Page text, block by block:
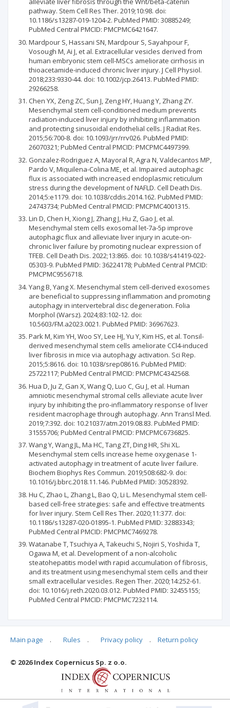
pathway. Stem Cell Res Ther. 2019;10:98. doi:
10.1186/s13287-019-1204-2. PubMed PMID: 30885249;
PubMed Central PMCID: PMCPMC6421647.
Mardpour S, Hassani SN, Mardpour S, Sayahpour F,
Vosough M, Ai J, et al. Extracellular vesicles derived from
human embryonic stem cell-MSCs ameliorate cirrhosis in
thioacetamide-induced chronic liver injury. J Cell Physiol.
2018;233:9330-44. doi: 10.1002/jcp.26413. PubMed PMID:
29266258.
Chen YX, Zeng ZC, Sun J, Zeng HY, Huang Y, Zhang ZY.
Mesenchymal stem cell-conditioned medium prevents
radiation-induced liver injury by inhibiting inflammation
and protecting sinusoidal endothelial cells. J Radiat Res.
2015;56:700-8. doi: 10.1093/jrr/rrv026. PubMed PMID:
26070321; PubMed Central PMCID: PMCPMC4497399.
Gonzalez-Rodriguez A, Mayoral R, Agra N, Valdecantos MP,
Pardo V, Miquilena-Colina ME, et al. Impaired autophagic
flux is associated with increased endoplasmic reticulum
stress during the development of NAFLD. Cell Death Dis.
2014;5:e1179. doi: 10.1038/cddis.2014.162. PubMed PMID:
24743734; PubMed Central PMCID: PMCPMC4001315.
Lin D, Chen H, Xiong J, Zhang J, Hu Z, Gao J, et al.
Mesenchymal stem cells exosomal let-7a-5p improve
autophagic flux and alleviate liver injury in acute-on-
chronic liver failure by promoting nuclear expression of
TFEB. Cell Death Dis. 2022;13:865. doi: 10.1038/s41419-022-
05303-9. PubMed PMID: 36224178; PubMed Central PMCID:
PMCPMC9556718.
Yang B, Yang X. Mesenchymal stem cell-derived exosomes
are beneficial to suppressing inflammation and promoting
autophagy in intervertebral disc degeneration. Folia
Morphol (Warsz). 2024;83:102-12. doi:
10.5603/FM.a2023.0021. PubMed PMID: 36967623.
Park M, Kim YH, Woo SY, Lee HJ, Yu Y, Kim HS, et al. Tonsil-
derived mesenchymal stem cells ameliorate CCl4-induced
liver fibrosis in mice via autophagy activation. Sci Rep.
2015;5:8616. doi: 10.1038/srep08616. PubMed PMID:
25722117; PubMed Central PMCID: PMCPMC4342568.
Hua D, Ju Z, Gan X, Wang Q, Luo C, Gu J, et al. Human
amniotic mesenchymal stromal cells alleviate acute liver
injury by inhibiting the pro-inflammatory response of liver
resident macrophage through autophagy. Ann Transl Med.
2019;7:392. doi: 10.21037/atm.2019.08.83. PubMed PMID:
31555706; PubMed Central PMCID: PMCPMC6736825.
Wang Y, Wang JL, Ma HC, Tang ZT, Ding HR, Shi XL.
Mesenchymal stem cells increase heme oxygenase 1-
activated autophagy in treatment of acute liver failure.
Biochem Biophys Res Commun. 2019;508:682-9. doi:
10.1016/j.bbrc.2018.11.146. PubMed PMID: 30528392.
Hu C, Zhao L, Zhang L, Bao Q, Li L. Mesenchymal stem cell-
based cell-free strategies: safe and effective treatments
for liver injury. Stem Cell Res Ther. 2020;11:377. doi:
10.1186/s13287-020-01895-1. PubMed PMID: 32883343;
PubMed Central PMCID: PMCPMC7469278.
Watanabe T, Tsuchiya A, Takeuchi S, Nojiri S, Yoshida T,
Ogawa M, et al. Development of a non-alcoholic
steatohepatitis model with rapid accumulation of fibrosis,
and its treatment using mesenchymal stem cells and their
small extracellular vesicles. Regen Ther. 2020;14:252-61.
doi: 10.1016/j.reth.2020.03.012. PubMed PMID: 32455155;
PubMed Central PMCID: PMCPMC7232114.
Articles quoting
Main page . Rules . Privacy policy . Return policy
© 2026 Index Copernicus Sp. z o.o.